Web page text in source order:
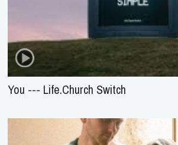
You --- Life.Church Switch